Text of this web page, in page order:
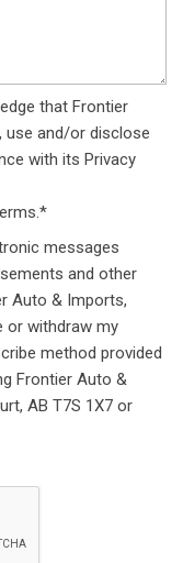
that Frontier
use and/or disclose
with its Privacy
messages
and other
Auto & Imports,
or withdraw my
method provided
Frontier Auto &
AB T7S 1X7 or